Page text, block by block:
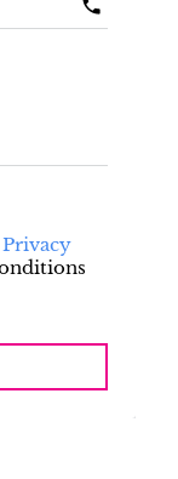
phone
Privacy